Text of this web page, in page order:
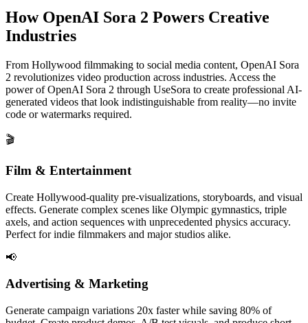
How OpenAI Sora 2 Powers Creative
Industries
From Hollywood filmmaking to social media content, OpenAI Sora
2 revolutionizes video production across industries. Access the
power of OpenAI Sora 2 through UseSora to create professional AI-
generated videos that look indistinguishable from reality—no invite
code or watermarks required.
🎬
Film & Entertainment
Create Hollywood-quality pre-visualizations, storyboards, and visual
effects. Generate complex scenes like Olympic gymnastics, triple
axels, and action sequences with unprecedented physics accuracy.
Perfect for indie filmmakers and major studios alike.
📢
Advertising & Marketing
Generate campaign variations 20x faster while saving 80% of